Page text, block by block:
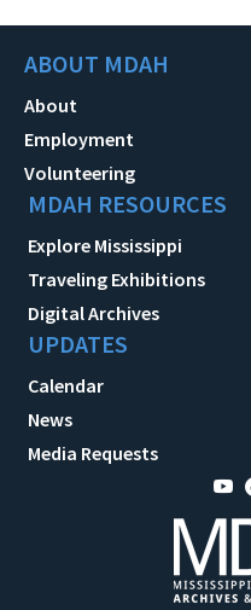
ABOUT MDAH
About
Employment
Volunteering
MDAH RESOURCES
Explore Mississippi
Traveling Exhibitions
Digital Archives
UPDATES
Calendar
News
Media Requests